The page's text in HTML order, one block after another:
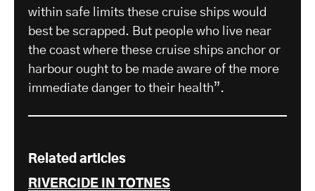
within safe limits these cruise ships would
best be scrapped. But people who live near
the coast where these cruise ships anchor or
harbour ought to be made aware of the more
immediate danger to their health”.
Related articles
RIVERCIDE IN TOTNES